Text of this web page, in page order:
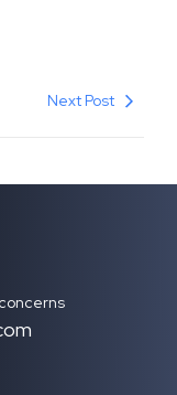
Next Post